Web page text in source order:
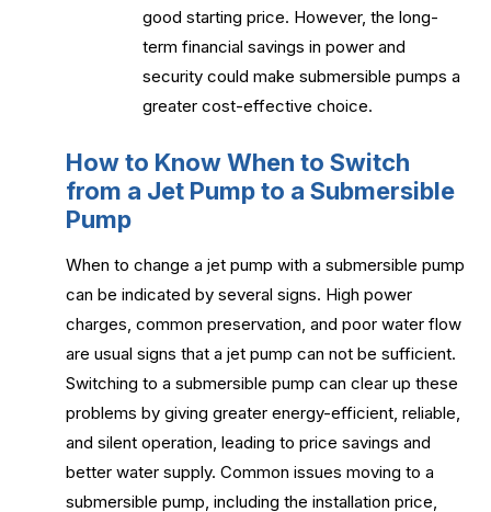
good starting price. However, the long-
term financial savings in power and
security could make submersible pumps a
greater cost-effective choice.
How to Know When to Switch
from a Jet Pump to a Submersible
Pump
When to change a jet pump with a submersible pump
can be indicated by several signs. High power
charges, common preservation, and poor water flow
are usual signs that a jet pump can not be sufficient.
Switching to a submersible pump can clear up these
problems by giving greater energy-efficient, reliable,
and silent operation, leading to price savings and
better water supply. Common issues moving to a
submersible pump, including the installation price,